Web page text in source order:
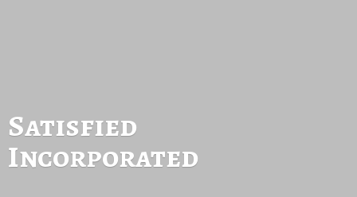
Satisfied
Incorporated